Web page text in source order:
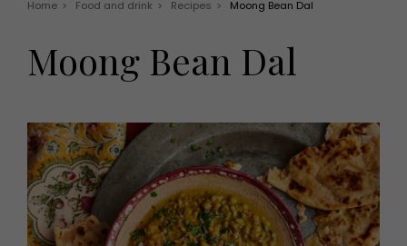
Win
EVENTS
Tickets
Christmas
Live
Exhibit with us
Awards
Fashion
Family
People
Travel
THINGS TO DO
What's on
Home > Food and drink > Recipes > Moong Bean Dal
Moong Bean Dal